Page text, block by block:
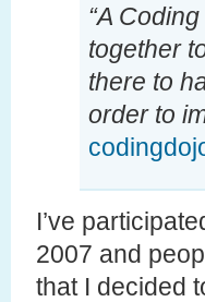
“A
together
there to
order to
I’ve
2007 and
that I decided